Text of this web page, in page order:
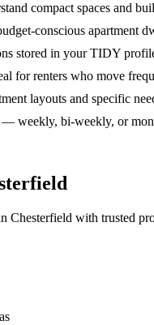
compact spaces and
conscious apartment
stored in your TIDY
for renters who move
layouts and specific
— weekly, bi-weekly, or
Chesterfield with trusted